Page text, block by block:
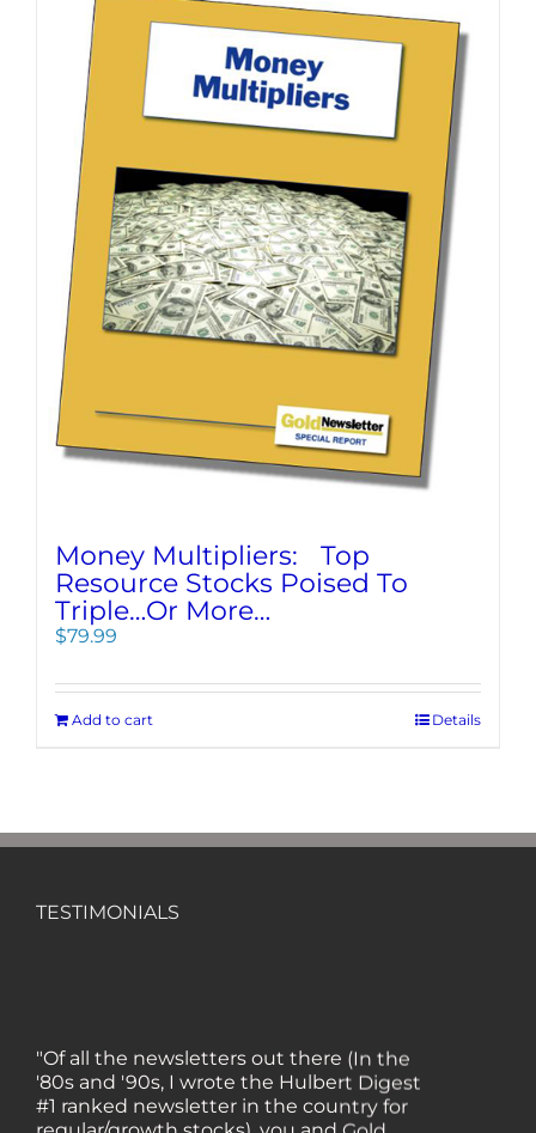
Money Multipliers: Top
Resource Stocks Poised To
Triple…Or More…
$79.99
Add to cart Details
TESTIMONIALS
"Of all the newsletters out there (In the
'80s and '90s, I wrote the Hulbert Digest
#1 ranked newsletter in the country for
regular/growth stocks), you and Gold